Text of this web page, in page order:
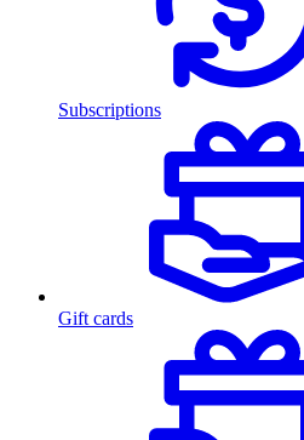
Subscriptions
Gift cards